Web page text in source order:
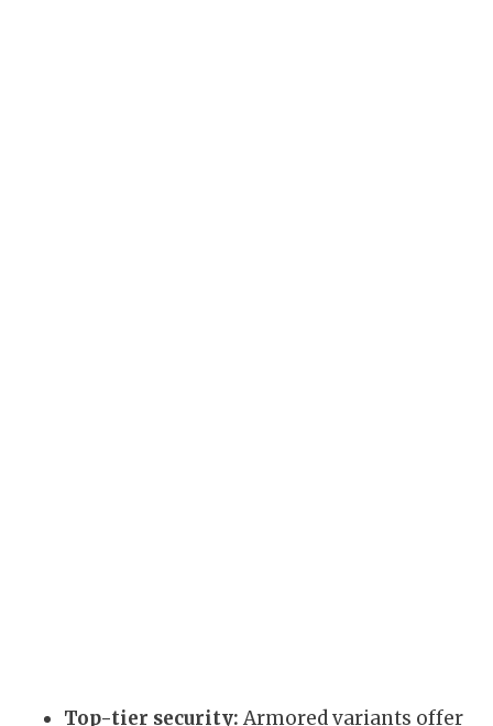
Top-tier security: Armored variants offer